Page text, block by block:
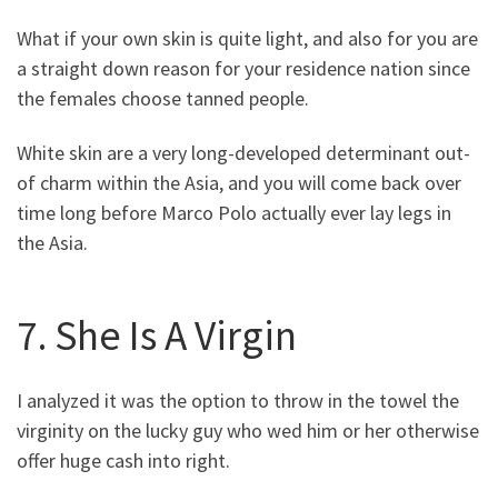
What if your own skin is quite light, and also for you are
a straight down reason for your residence nation since
the females choose tanned people.
White skin are a very long-developed determinant out-
of charm within the Asia, and you will come back over
time long before Marco Polo actually ever lay legs in
the Asia.
7. She Is A Virgin
I analyzed it was the option to throw in the towel the
virginity on the lucky guy who wed him or her otherwise
offer huge cash into right.